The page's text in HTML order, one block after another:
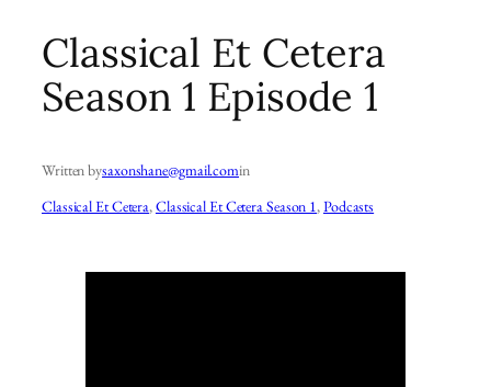
Classical Et Cetera
Season 1 Episode 1
Written bysaxonshane@gmail.comin
Classical Et Cetera, Classical Et Cetera Season 1, Podcasts